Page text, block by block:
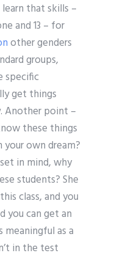
that skills –
and 13 – for
other genders
groups,
specific
get things
Another point –
these things
own dream?
in mind, why
students? She
class, and you
you can get an
meaningful as a
in the test